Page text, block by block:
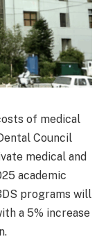
of medical
Council
medical and
academic
programs will
a 5% increase